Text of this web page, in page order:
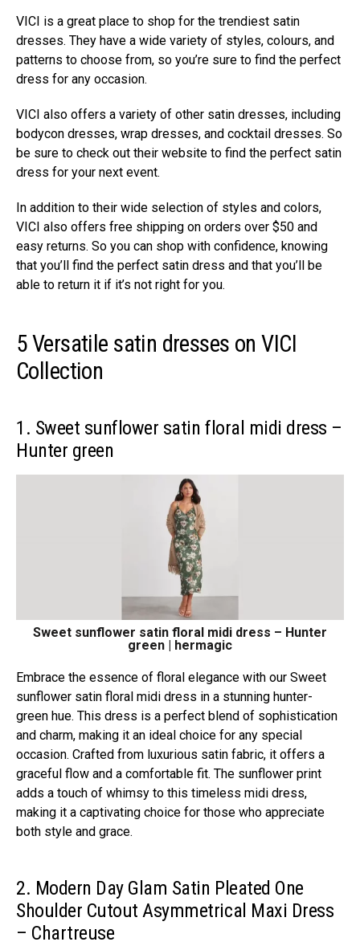
VICI is a great place to shop for the trendiest satin
dresses. They have a wide variety of styles, colours, and
patterns to choose from, so you’re sure to find the perfect
dress for any occasion.
VICI also offers a variety of other satin dresses, including
bodycon dresses, wrap dresses, and cocktail dresses. So
be sure to check out their website to find the perfect satin
dress for your next event.
In addition to their wide selection of styles and colors,
VICI also offers free shipping on orders over $50 and
easy returns. So you can shop with confidence, knowing
that you’ll find the perfect satin dress and that you’ll be
able to return it if it’s not right for you.
5 Versatile satin dresses on VICI
Collection
1. Sweet sunflower satin floral midi dress –
Hunter green
Sweet sunflower satin floral midi dress – Hunter
green | hermagic
Embrace the essence of floral elegance with our Sweet
sunflower satin floral midi dress in a stunning hunter-
green hue. This dress is a perfect blend of sophistication
and charm, making it an ideal choice for any special
occasion. Crafted from luxurious satin fabric, it offers a
graceful flow and a comfortable fit. The sunflower print
adds a touch of whimsy to this timeless midi dress,
making it a captivating choice for those who appreciate
both style and grace.
2. Modern Day Glam Satin Pleated One
Shoulder Cutout Asymmetrical Maxi Dress
– Chartreuse